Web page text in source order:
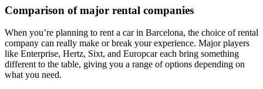
Comparison of major rental companies
When you’re planning to rent a car in Barcelona, the choice of rental
company can really make or break your experience. Major players
like Enterprise, Hertz, Sixt, and Europcar each bring something
different to the table, giving you a range of options depending on
what you need.